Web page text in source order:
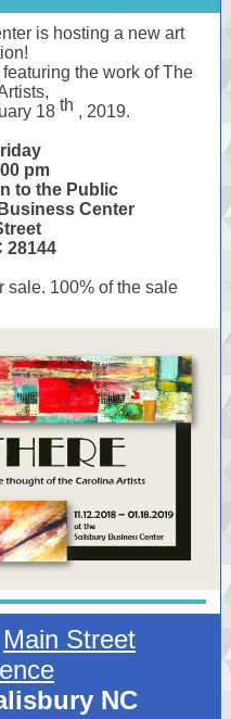
is hosting a new art
featuring the work of The
18 th , 2019.
pm
the Public
Center
sale. 100% of the sale
Main Street
NC